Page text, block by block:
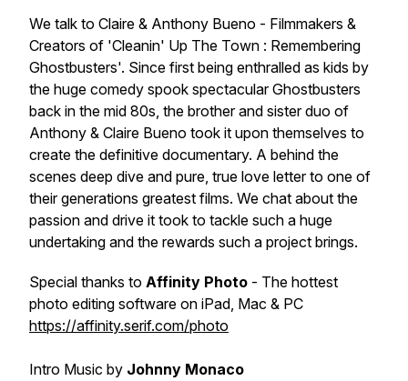
We talk to Claire & Anthony Bueno - Filmmakers &
Creators of 'Cleanin' Up The Town : Remembering
Ghostbusters'. Since first being enthralled as kids by
the huge comedy spook spectacular Ghostbusters
back in the mid 80s, the brother and sister duo of
Anthony & Claire Bueno took it upon themselves to
create the definitive documentary. A behind the
scenes deep dive and pure, true love letter to one of
their generations greatest films. We chat about the
passion and drive it took to tackle such a huge
undertaking and the rewards such a project brings.
Special thanks to Affinity Photo - The hottest
photo editing software on iPad, Mac & PC
https://affinity.serif.com/photo
Intro Music by Johnny Monaco